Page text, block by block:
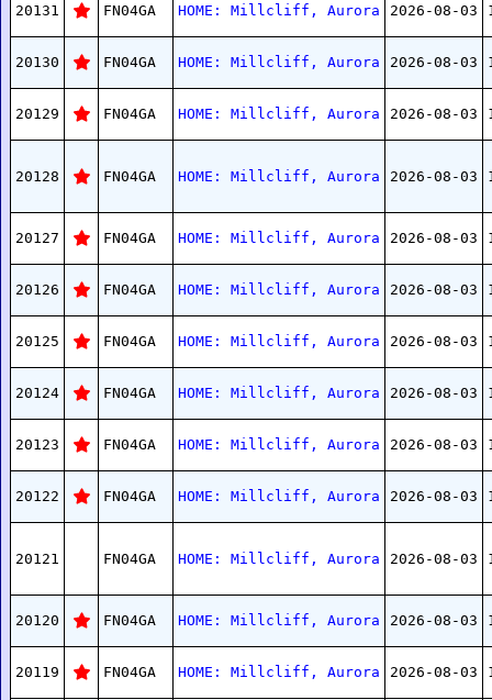
20131 FN04GA HOME: Millcliff, Aurora 2026-08-03
20130 FN04GA HOME: Millcliff, Aurora 2026-08-03
20129 FN04GA HOME: Millcliff, Aurora 2026-08-03
20128 FN04GA HOME: Millcliff, Aurora 2026-08-03
20127 FN04GA HOME: Millcliff, Aurora 2026-08-03
20126 FN04GA HOME: Millcliff, Aurora 2026-08-03
20125 FN04GA HOME: Millcliff, Aurora 2026-08-03
20124 FN04GA HOME: Millcliff, Aurora 2026-08-03
20123 FN04GA HOME: Millcliff, Aurora 2026-08-03
20122 FN04GA HOME: Millcliff, Aurora 2026-08-03
20121 FN04GA HOME: Millcliff, Aurora 2026-08-03
20120 FN04GA HOME: Millcliff, Aurora 2026-08-03
20119 FN04GA HOME: Millcliff, Aurora 2026-08-03